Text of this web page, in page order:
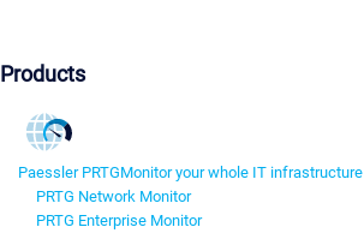
Products
Paessler PRTGMonitor your whole IT infrastructure
PRTG Network Monitor
PRTG Enterprise Monitor